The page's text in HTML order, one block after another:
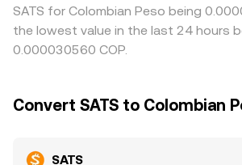
SATS for Colombian Peso being
the lowest value in the last 24 hours
0.000030560 COP.
Convert SATS to Colombian
SATS